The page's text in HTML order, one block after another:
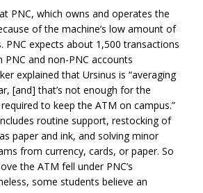
PNC, which owns and operates the
of the machine’s low amount of
PNC expects about 1,500 transactions
and non-PNC accounts
explained that Ursinus is “averaging
[and] that’s not enough for the
to keep the ATM on campus.”
routine support, restocking of
paper and ink, and solving minor
from currency, cards, or paper. So
the ATM fell under PNC’s
some students believe an